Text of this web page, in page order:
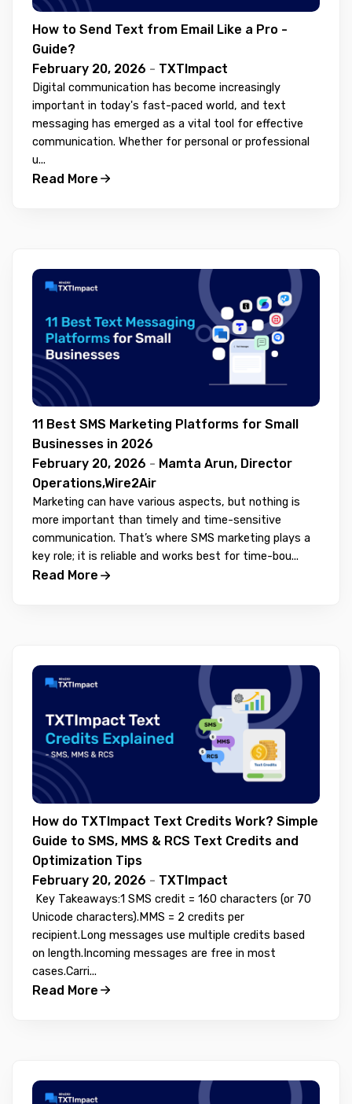
How to Send Text from Email Like a Pro -
Guide?
February 20, 2026 - TXTImpact
Digital communication has become increasingly
important in today's fast-paced world, and text
messaging has emerged as a vital tool for effective
communication. Whether for personal or professional
u...
Read More
11 Best SMS Marketing Platforms for Small
Businesses in 2026
February 20, 2026 - Mamta Arun, Director
Operations,Wire2Air
Marketing can have various aspects, but nothing is
more important than timely and time-sensitive
communication. That’s where SMS marketing plays a
key role; it is reliable and works best for time-bou...
Read More
How do TXTImpact Text Credits Work? Simple
Guide to SMS, MMS & RCS Text Credits and
Optimization Tips
February 20, 2026 - TXTImpact
Key Takeaways:1 SMS credit = 160 characters (or 70
Unicode characters).MMS = 2 credits per
recipient.Long messages use multiple credits based
on length.Incoming messages are free in most
cases.Carri...
Read More